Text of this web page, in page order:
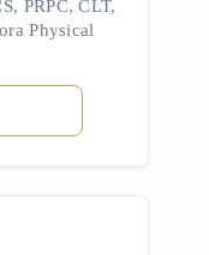
PRPC, CLT,
Physical
Sp...